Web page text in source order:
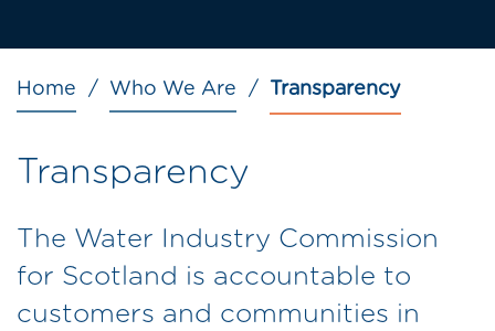
Breadcrumb
Home Who We Are Transparency
Transparency
The Water Industry Commission
for Scotland is accountable to
customers and communities in